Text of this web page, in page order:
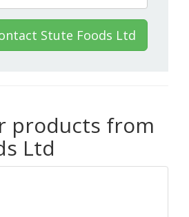
Stute Foods Ltd
products from
Ltd